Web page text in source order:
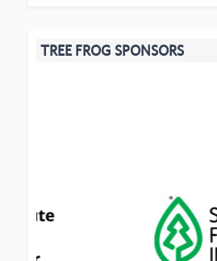
TREE FROG SPONSORS